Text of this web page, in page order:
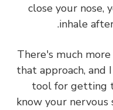
close your
inhale
There's much
that approach,
tool for
know your